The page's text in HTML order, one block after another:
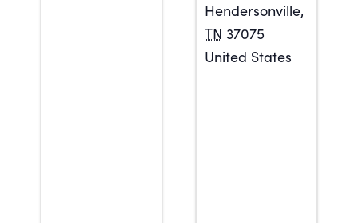
Hendersonville,
TN 37075
United States